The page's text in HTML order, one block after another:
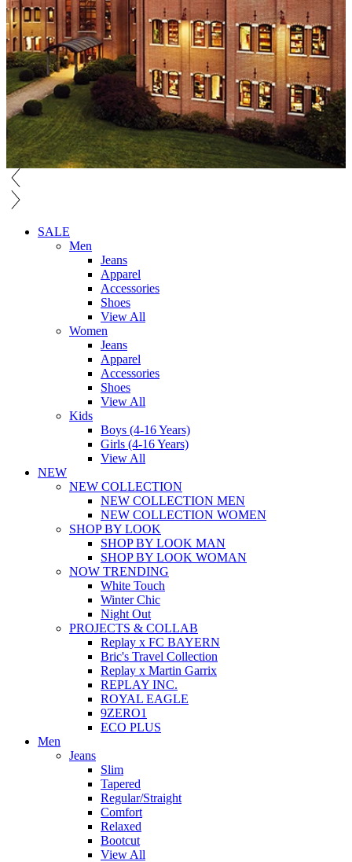
SALE
Men
Jeans
Apparel
Accessories
Shoes
View All
Women
Jeans
Apparel
Accessories
Shoes
View All
Kids
Boys (4-16 Years)
Girls (4-16 Years)
View All
NEW
NEW COLLECTION
NEW COLLECTION MEN
NEW COLLECTION WOMEN
SHOP BY LOOK
SHOP BY LOOK MAN
SHOP BY LOOK WOMAN
NOW TRENDING
White Touch
Winter Chic
Night Out
PROJECTS & COLLAB
Replay x FC BAYERN
Bric's Travel Collection
Replay x Martin Garrix
REPLAY INC.
ROYAL EAGLE
9ZERO1
ECO PLUS
Men
Jeans
Slim
Tapered
Regular/Straight
Comfort
Relaxed
Bootcut
View All